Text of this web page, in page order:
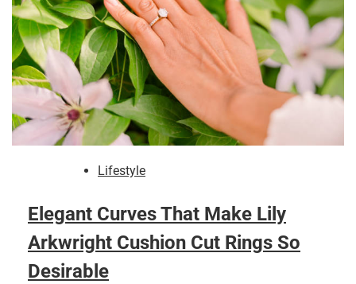
Lifestyle
Elegant Curves That Make Lily
Arkwright Cushion Cut Rings So
Desirable